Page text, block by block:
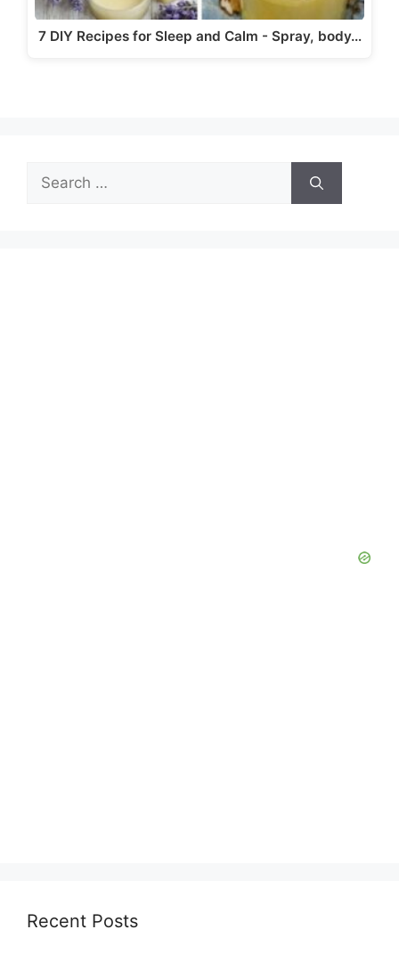
7 DIY Recipes for Sleep and Calm - Spray, body…
Search
for:
Recent Posts